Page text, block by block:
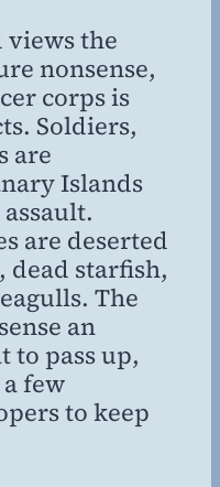
the
nonsense,
corps is
Soldiers,
are
Islands
are deserted
starfish,
The
an
to pass up,
few
to keep